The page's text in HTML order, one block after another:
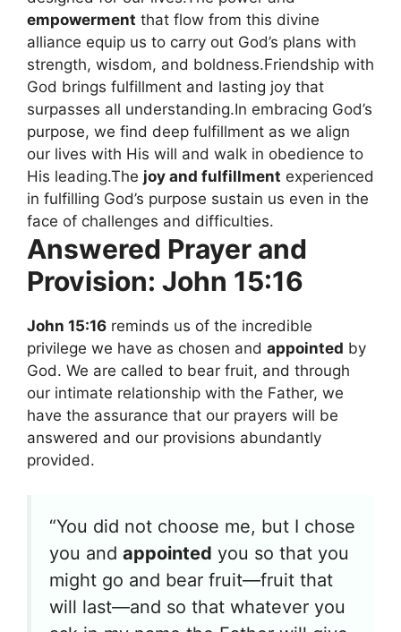
empowerment that flow from this divine
alliance equip us to carry out God’s plans with
strength, wisdom, and boldness.Friendship with
God brings fulfillment and lasting joy that
surpasses all understanding.In embracing God’s
purpose, we find deep fulfillment as we align
our lives with His will and walk in obedience to
His leading.The joy and fulfillment experienced
in fulfilling God’s purpose sustain us even in the
face of challenges and difficulties.
Answered Prayer and
Provision: John 15:16
John 15:16 reminds us of the incredible
privilege we have as chosen and appointed by
God. We are called to bear fruit, and through
our intimate relationship with the Father, we
have the assurance that our prayers will be
answered and our provisions abundantly
provided.
“You did not choose me, but I chose
you and appointed you so that you
might go and bear fruit—fruit that
will last—and so that whatever you